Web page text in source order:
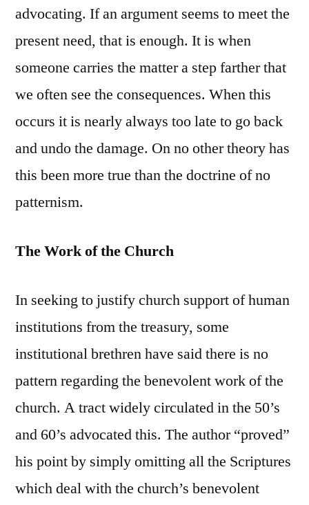
advocating. If an argument seems to meet the
present need, that is enough. It is when
someone carries the matter a step farther that
we often see the consequences. When this
occurs it is nearly always too late to go back
and undo the damage. On no other theory has
this been more true than the doctrine of no
patternism.
The Work of the Church
In seeking to justify church support of human
institutions from the treasury, some
institutional brethren have said there is no
pattern regarding the benevolent work of the
church. A tract widely circulated in the 50’s
and 60’s advocated this. The author “proved”
his point by simply omitting all the Scriptures
which deal with the church’s benevolent